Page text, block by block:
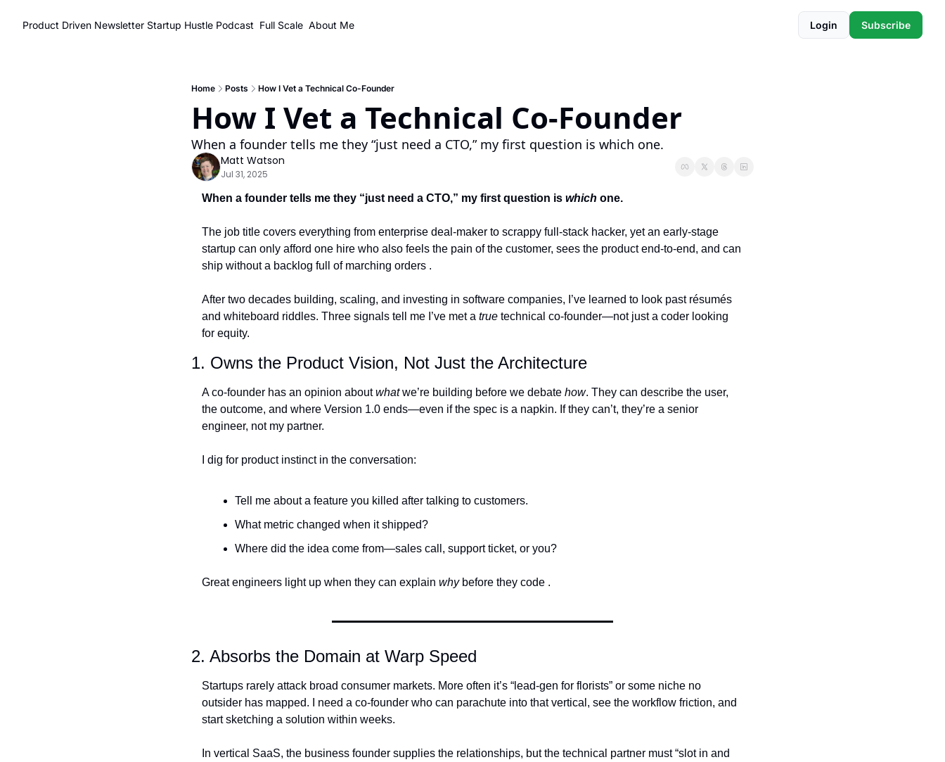
Product Driven Newsletter Startup Hustle Podcast Full Scale About Me Login Subscribe
Home Posts How I Vet a Technical Co-Founder
How I Vet a Technical Co-Founder
When a founder tells me they “just need a CTO,” my first question is which one.
Matt Watson
Jul 31, 2025
When a founder tells me they “just need a CTO,” my first question is which one.
The job title covers everything from enterprise deal-maker to scrappy full-stack hacker, yet an early-stage
startup can only afford one hire who also feels the pain of the customer, sees the product end-to-end, and can
ship without a backlog full of marching orders .
After two decades building, scaling, and investing in software companies, I’ve learned to look past résumés
and whiteboard riddles. Three signals tell me I’ve met a true technical co-founder—not just a coder looking
for equity.
1. Owns the Product Vision, Not Just the Architecture
A co-founder has an opinion about what we’re building before we debate how. They can describe the user,
the outcome, and where Version 1.0 ends—even if the spec is a napkin. If they can’t, they’re a senior
engineer, not my partner.
I dig for product instinct in the conversation:
Tell me about a feature you killed after talking to customers.
What metric changed when it shipped?
Where did the idea come from—sales call, support ticket, or you?
Great engineers light up when they can explain why before they code .
2. Absorbs the Domain at Warp Speed
Startups rarely attack broad consumer markets. More often it’s “lead-gen for florists” or some niche no
outsider has mapped. I need a co-founder who can parachute into that vertical, see the workflow friction, and
start sketching a solution within weeks.
In vertical SaaS, the business founder supplies the relationships, but the technical partner must “slot in and